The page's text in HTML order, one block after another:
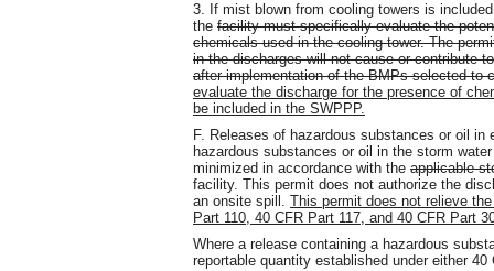
3. If mist blown from cooling towers is
the facility must specifically evaluate the
chemicals used in the cooling tower. The
in the discharges will not cause or contribute
after implementation of the BMPs selected to
evaluate the discharge for the presence of
be included in the SWPPP.
F. Releases of hazardous substances or oil
hazardous substances or oil in the storm
minimized in accordance with the applicable
facility. This permit does not authorize the
an onsite spill. This permit does not relieve
Part 110, 40 CFR Part 117, and 40 CFR Part
Where a release containing a hazardous
reportable quantity established under either